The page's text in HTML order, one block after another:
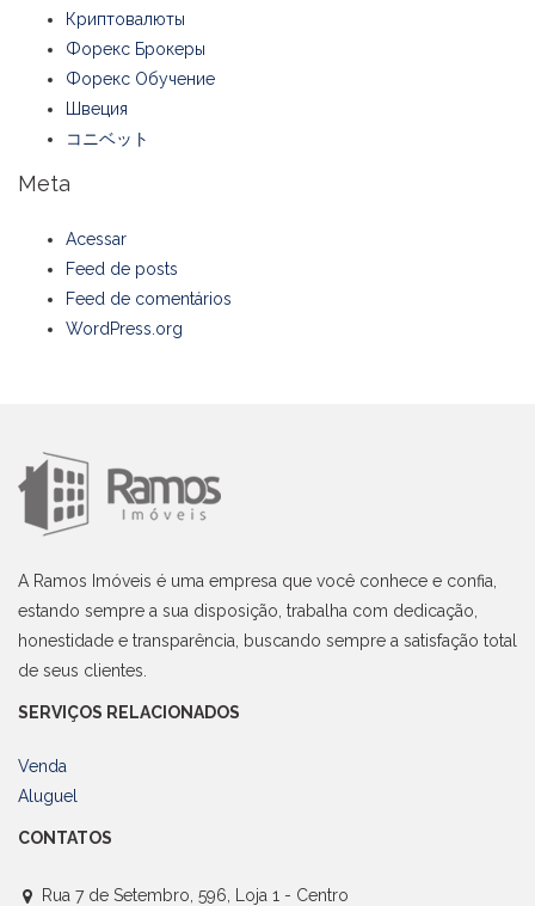
Криптовалюты
Форекс Брокеры
Форекс Обучение
Швеция
コニベット
Meta
Acessar
Feed de posts
Feed de comentários
WordPress.org
A Ramos Imóveis é uma empresa que você conhece e confia,
estando sempre a sua disposição, trabalha com dedicação,
honestidade e transparência, buscando sempre a satisfação total
de seus clientes.
SERVIÇOS RELACIONADOS
Venda
Aluguel
CONTATOS
Rua 7 de Setembro, 596, Loja 1 - Centro